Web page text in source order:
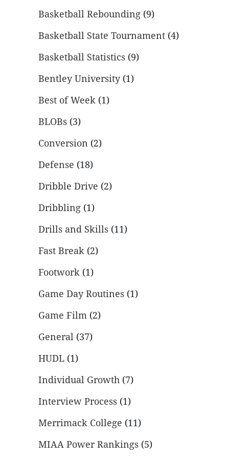
Basketball Rebounding (9)
Basketball State Tournament (4)
Basketball Statistics (9)
Bentley University(1)
Best of Week (1)
BLOBs (3)
Conversion (2)
Defense (18)
Dribble Drive (2)
Dribbling (1)
Drills and Skills (11)
Fast Break (2)
Footwork (1)
Game Day Routines (1)
Game Film (2)
General (37)
HUDL (1)
Individual Growth (7)
Interview Process (1)
Merrimack College (11)
MIAA Power Rankings (5)